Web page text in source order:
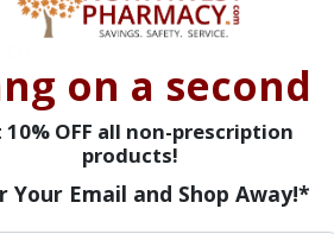
at
on a second
10% OFF all non-prescription
products!
Your Email and Shop Away!*